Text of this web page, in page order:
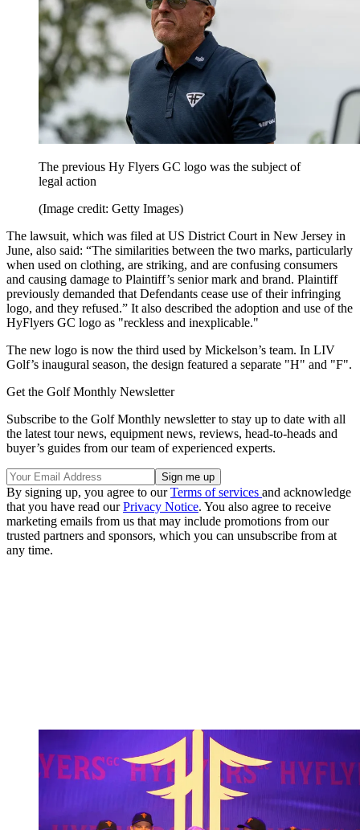
The previous Hy Flyers GC logo was the subject of
legal action
(Image credit: Getty Images)
The lawsuit, which was filed at US District Court in New Jersey in
June, also said: “The similarities between the two marks, particularly
when used on clothing, are striking, and are confusing consumers
and causing damage to Plaintiff’s senior mark and brand. Plaintiff
previously demanded that Defendants cease use of their infringing
logo, and they refused.” It also described the adoption and use of the
HyFlyers GC logo as "reckless and inexplicable."
The new logo is now the third used by Mickelson’s team. In LIV
Golf’s inaugural season, the design featured a separate "H" and "F".
Get the Golf Monthly Newsletter
Subscribe to the Golf Monthly newsletter to stay up to date with all
the latest tour news, equipment news, reviews, head-to-heads and
buyer’s guides from our team of experienced experts.
By signing up, you agree to ourTerms of services and acknowledge
that you have read ourPrivacy Notice. You also agree to receive
marketing emails from us that may include promotions from our
trusted partners and sponsors, which you can unsubscribe from at
any time.